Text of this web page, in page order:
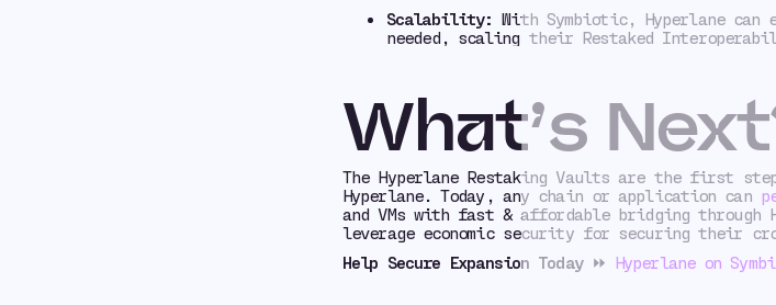
Scalability: With Symbiotic, Hyperlane
needed, scaling their Restaked
What’s
The Hyperlane Restaking Vaults are the first
Hyperlane. Today, any chain or application can
and VMs with fast & affordable bridging through
leverage economic security for securing their
Help Secure Expansion Today⏩ Hyperlane on